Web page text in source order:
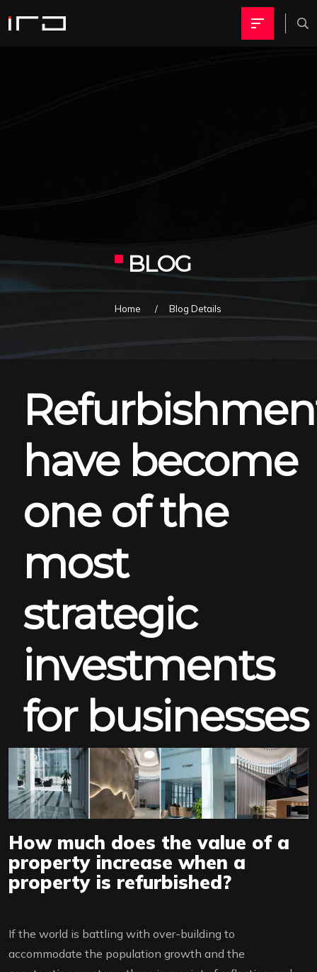
BLOG
Home Blog Details
have become
one of the
most
strategic
investments
for businesses
How much does the value of a
property increase when a
property is refurbished?
If the world is battling with over-building to
accommodate the population growth and the